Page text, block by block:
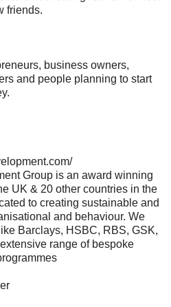
friends.
business owners,
and people planning to start
Group is an award winning
UK & 20 other countries in the
to creating sustainable and
and behaviour. We
Barclays, HSBC, RBS, GSK,
range of bespoke